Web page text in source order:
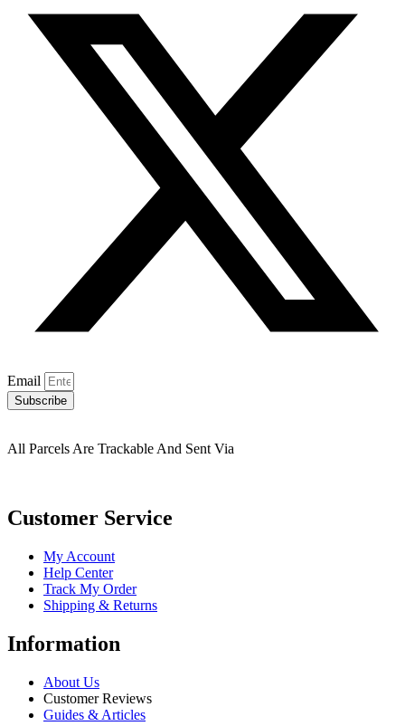
Email
Subscribe
All Parcels Are Trackable And Sent Via
Customer Service
My Account
Help Center
Track My Order
Shipping & Returns
Information
About Us
Customer Reviews
Guides & Articles